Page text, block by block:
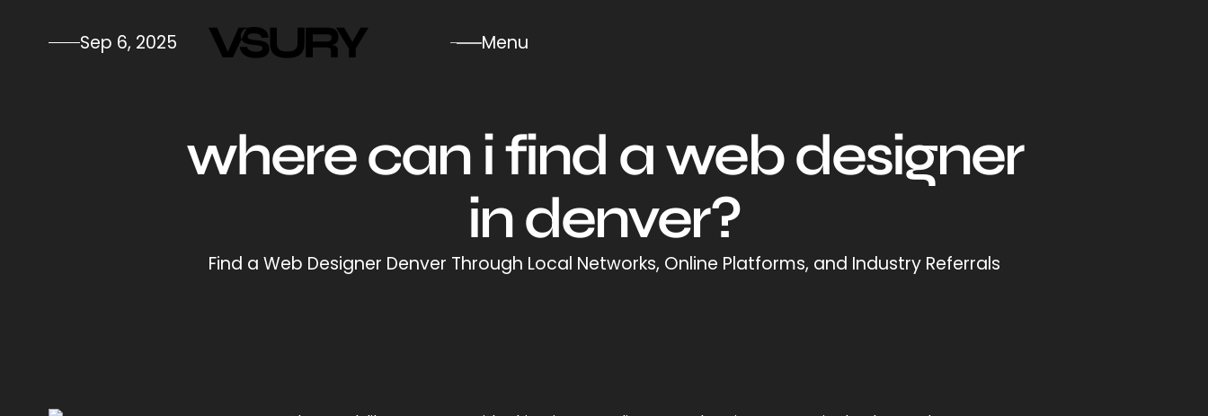
Sep 6, 2025 Menu
where can i find a web designer
in denver?
Find a Web Designer Denver Through Local Networks, Online Platforms, and Industry Referrals